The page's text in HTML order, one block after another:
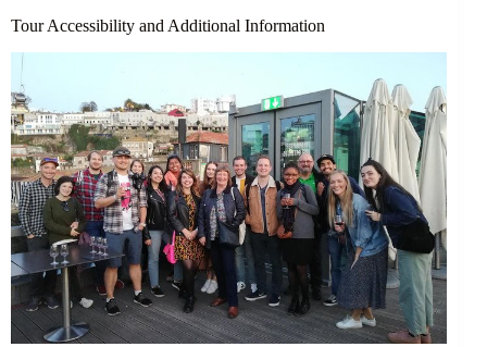
Tour Accessibility and Additional Information